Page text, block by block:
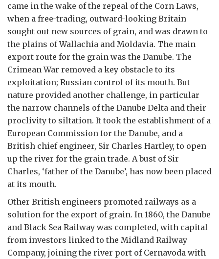
came in the wake of the repeal of the Corn Laws,
when a free-trading, outward-looking Britain
sought out new sources of grain, and was drawn to
the plains of Wallachia and Moldavia. The main
export route for the grain was the Danube. The
Crimean War removed a key obstacle to its
exploitation; Russian control of its mouth. But
nature provided another challenge, in particular
the narrow channels of the Danube Delta and their
proclivity to siltation. It took the establishment of a
European Commission for the Danube, and a
British chief engineer, Sir Charles Hartley, to open
up the river for the grain trade. A bust of Sir
Charles, ‘father of the Danube’, has now been placed
at its mouth.
Other British engineers promoted railways as a
solution for the export of grain. In 1860, the Danube
and Black Sea Railway was completed, with capital
from investors linked to the Midland Railway
Company, joining the river port of Cernavoda with